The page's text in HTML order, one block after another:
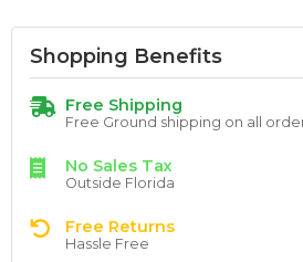
Shopping Benefits
Free Shipping
Free Ground shipping on all
No Sales Tax
Outside Florida
Free Returns
Hassle Free